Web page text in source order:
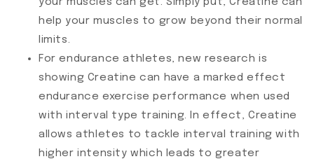
your muscles can get. Simply put, Creatine can
help your muscles to grow beyond their normal
limits.
For endurance athletes, new research is
showing Creatine can have a marked effect
endurance exercise performance when used
with interval type training. In effect, Creatine
allows athletes to tackle interval training with
higher intensity which leads to greater